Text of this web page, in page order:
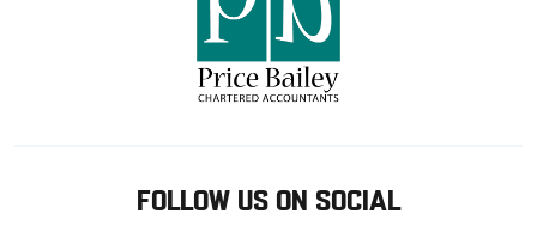
FOLLOW US ON SOCIAL